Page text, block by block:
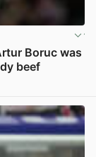
Boruc was
beef